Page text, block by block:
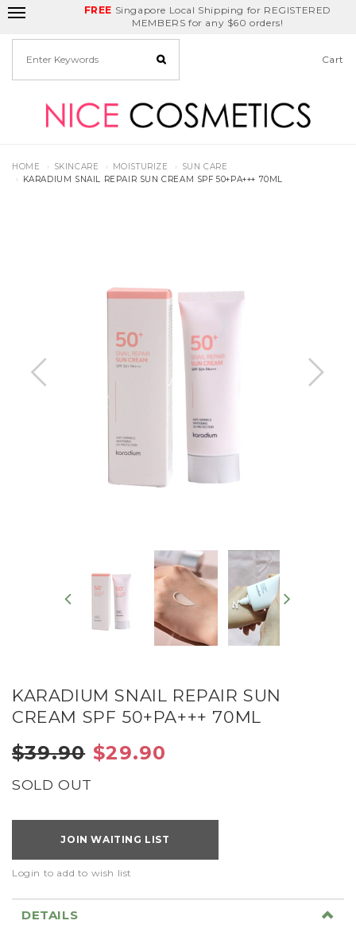
FREE Singapore Local Shipping for REGISTERED
MEMBERS for any $60 orders!
Delivery Fee applies for anyBirthday Month
deals
REDEEM GET $5
off
Cart
HOME SKINCARE MOISTURIZE
SUN CARE
KARADIUM SNAIL REPAIR SUN CREAM SPF 50+PA+++ 70ML
KARADIUM SNAIL REPAIR SUN
CREAM SPF 50+PA+++ 70ML
$39.90 $29.90
SOLD OUT
JOIN WAITING LIST
Login to add to wish list
DETAILS